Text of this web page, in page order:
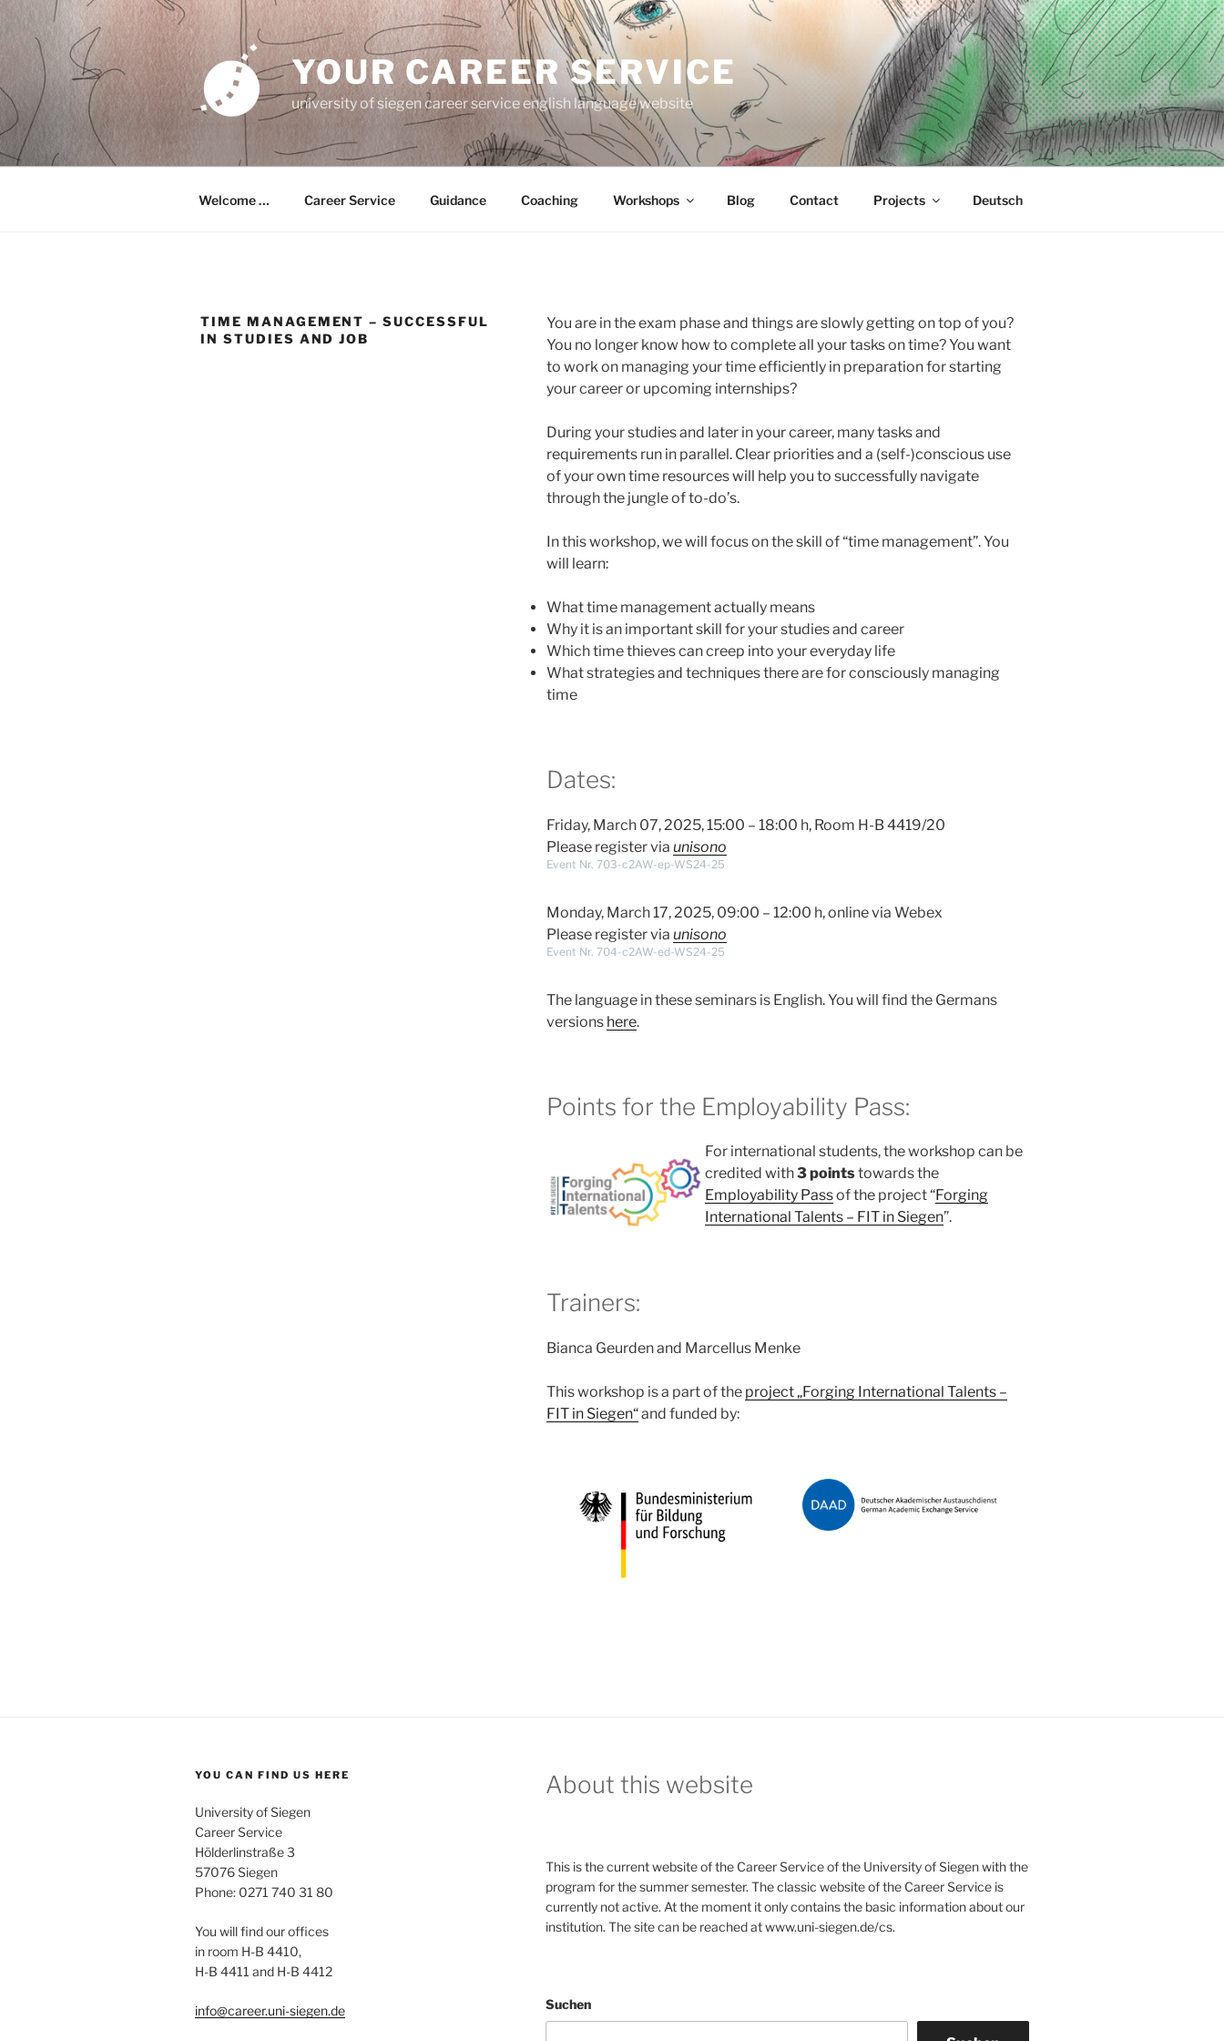
Inhalt
springen
YOUR CAREER SERVICE
university of siegen career service english language website
Welcome … Career Service Guidance Coaching Workshops Blog Contact Projects Deutsch
TIME MANAGEMENT – SUCCESSFUL
IN STUDIES AND JOB
You are in the exam phase and things are slowly getting on top of you?
You no longer know how to complete all your tasks on time? You want
to work on managing your time efficiently in preparation for starting
your career or upcoming internships?
During your studies and later in your career, many tasks and
requirements run in parallel. Clear priorities and a (self-)conscious use
of your own time resources will help you to successfully navigate
through the jungle of to-do’s.
In this workshop, we will focus on the skill of “time management”. You
will learn:
What time management actually means
Why it is an important skill for your studies and career
Which time thieves can creep into your everyday life
What strategies and techniques there are for consciously managing
time
Dates:
Friday, March 07, 2025, 15:00 – 18:00 h, Room H-B 4419/20
Please register via unisono
Event Nr. 703-c2AW-ep-WS24-25
Monday, March 17, 2025, 09:00 – 12:00 h, online via Webex
Please register via unisono
Event Nr. 704-c2AW-ed-WS24-25
The language in these seminars is English. You will find the Germans
versions here.
Points for the Employability Pass:
For international students, the workshop can be
credited with3 pointstowards the
Employability Passof the project “Forging
International Talents – FIT in Siegen”.
Trainers:
Bianca Geurden and Marcellus Menke
This workshop is a part of the project „Forging International Talents –
FIT in Siegen“and funded by:
YOU CAN FIND US HERE
University of Siegen
Career Service
Hölderlinstraße 3
57076 Siegen
Phone: 0271 740 31 80
You will find our offices
in room H-B 4410,
H-B 4411 and H-B 4412
info@career.uni-siegen.de
About this website
This is the current website of the Career Service of the University of Siegen with the
program for the summer semester. The classic website of the Career Service is
currently not active. At the moment it only contains the basic information about our
institution. The site can be reached at www.uni-siegen.de/cs.
Suchen